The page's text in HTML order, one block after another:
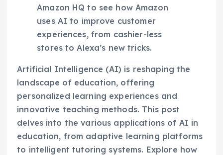
Amazon HQ to see how Amazon
uses AI to improve customer
experiences, from cashier-less
stores to Alexa’s new tricks.
Artificial Intelligence (AI) is reshaping the
landscape of education, offering
personalized learning experiences and
innovative teaching methods. This post
delves into the various applications of AI in
education, from adaptive learning platforms
to intelligent tutoring systems. Explore how